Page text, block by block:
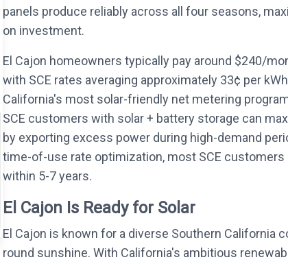
panels produce reliably across all four seasons,
on investment.
El Cajon homeowners typically pay around $240/
with SCE rates averaging approximately 33¢ per
California's most solar-friendly net metering
SCE customers with solar + battery storage can
by exporting excess power during high-demand
time-of-use rate optimization, most SCE customers
within 5-7 years.
El Cajon Is Ready for Solar
El Cajon is known for a diverse Southern California
round sunshine. With California's ambitious